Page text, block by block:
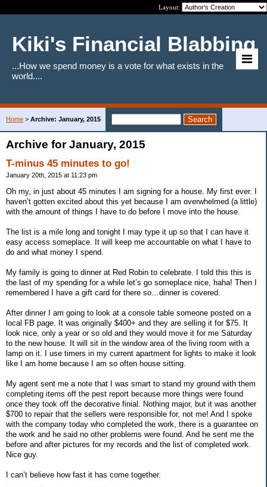
Layout:
Kiki's Financial Blabbing
...How we spend money is a vote for what exists in the
world....
Home > Archive: January, 2015
Archive for January, 2015
T-minus 45 minutes to go!
January 20th, 2015 at 11:23 pm
Oh my, in just about 45 minutes I am signing for a house. My first ever. I
haven’t gotten excited about this yet because I am overwhelmed (a little)
with the amount of things I have to do before I move into the house.
The list is a mile long and tonight I may type it up so that I can have it
easy access someplace. It will keep me accountable on what I have to
do and what money I spend.
My family is going to dinner at Red Robin to celebrate. I told this this is
the last of my spending for a while let’s go someplace nice, haha! Then I
remembered I have a gift card for there so…dinner is covered.
After dinner I am going to look at a console table someone posted on a
local FB page. It was originally $400+ and they are selling it for $75. It
look nice, only a year or so old and they would move it for me Saturday
to the new house. It will sit in the window area of the living room with a
lamp on it. I use timers in my current apartment for lights to make it look
like I am home because I am so often house sitting.
My agent sent me a note that I was smart to stand my ground with them
completing items off the pest report because more things were found
once they took off the decorative finial. Nothing major, but it was another
$700 to repair that the sellers were responsible for, not me! And I spoke
with the company today who completed the work, there is a guarantee on
the work and he said no other problems were found. And he sent me the
before and after pictures for my records and the list of completed work.
Nice guy.
I can’t believe how fast it has come together.